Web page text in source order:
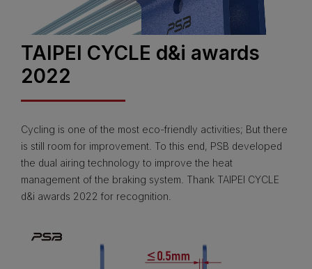
TAIPEI CYCLE d&i awards
2022
Cycling is one of the most eco-friendly activities; But there
is still room for improvement. To this end, PSB developed
the dual airing technology to improve the heat
management of the braking system. Thank TAIPEI CYCLE
d&i awards 2022 for recognition.